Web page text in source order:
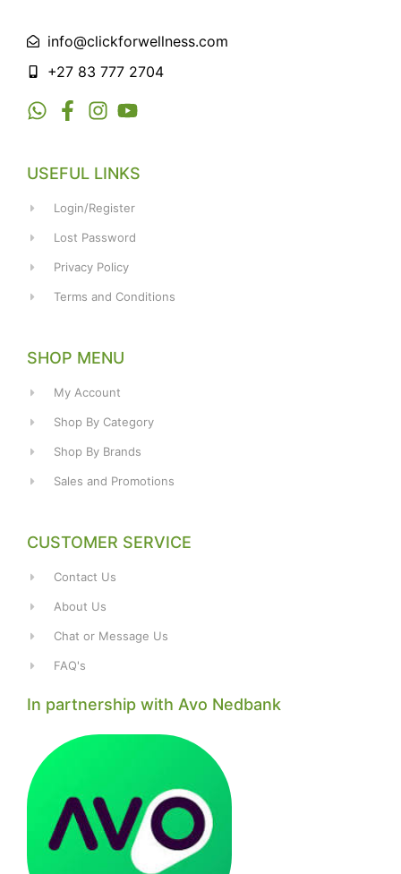
info@clickforwellness.com
+27 83 777 2704
USEFUL LINKS
Login/Register
Lost Password
Privacy Policy
Terms and Conditions
SHOP MENU
My Account
Shop By Category
Shop By Brands
Sales and Promotions
CUSTOMER SERVICE
Contact Us
About Us
Chat or Message Us
FAQ's
In partnership with Avo Nedbank